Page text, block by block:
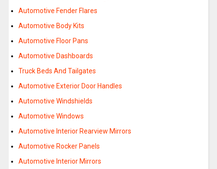
Automotive Fender Flares
Automotive Body Kits
Automotive Floor Pans
Automotive Dashboards
Truck Beds And Tailgates
Automotive Exterior Door Handles
Automotive Windshields
Automotive Windows
Automotive Interior Rearview Mirrors
Automotive Rocker Panels
Automotive Interior Mirrors